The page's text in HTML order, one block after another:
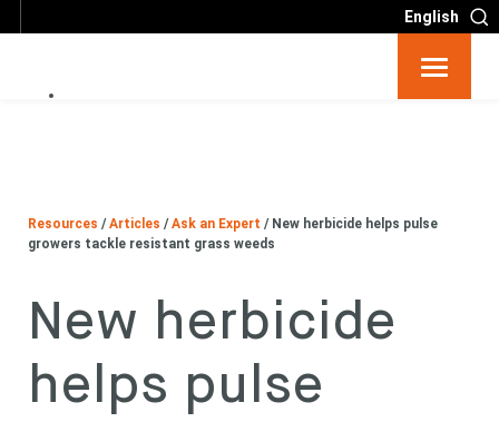
English
Resources
Events
Partners
About
Resources / Articles / Ask an Expert / New herbicide helps pulse
growers tackle resistant grass weeds
New herbicide
helps pulse